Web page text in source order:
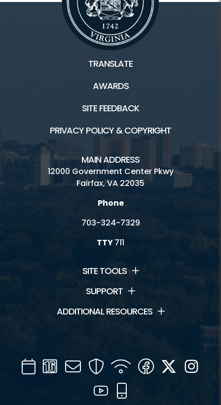
TRANSLATE
AWARDS
SITE FEEDBACK
PRIVACY POLICY & COPYRIGHT
MAIN ADDRESS
12000 Government Center Pkwy
Fairfax, VA 22035
Phone
703-324-7329
TTY711
SITE TOOLS
SUPPORT
ADDITIONAL RESOURCES
CalendarChannel
16
Mail SecurityWIFI Facebook
Twitter
YouTube